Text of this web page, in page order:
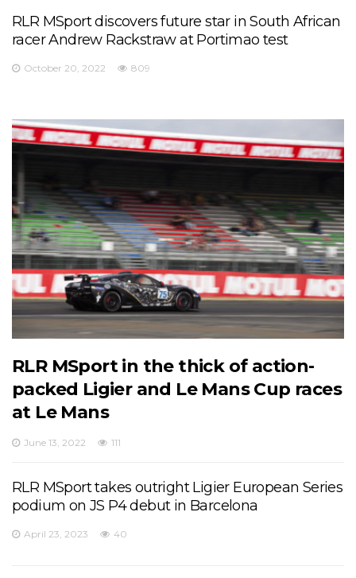
RLR MSport discovers future star in South African
racer Andrew Rackstraw at Portimao test
October 20, 2022 809
RLR MSport in the thick of action-
packed Ligier and Le Mans Cup races
at Le Mans
June 13, 2022 111
RLR MSport takes outright Ligier European Series
podium on JS P4 debut in Barcelona
April 23, 2023 40